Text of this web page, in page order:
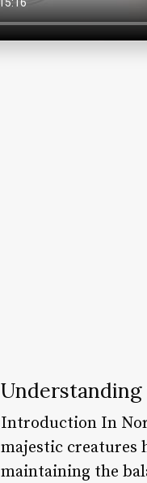
Introduction In
majestic creatures
maintaining the